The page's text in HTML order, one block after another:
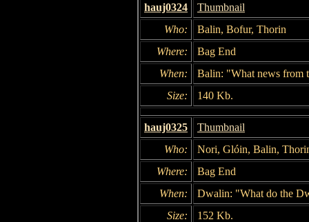
hauj0324
Thumbnail
Who:
Balin, Bofur, Thorin
Where:
Bag End
When:
Balin: "What news from
Size:
140 Kb.
hauj0325
Thumbnail
Who:
Nori, Glóin, Balin,
Where:
Bag End
When:
Dwalin: "What do the
Size:
152 Kb.